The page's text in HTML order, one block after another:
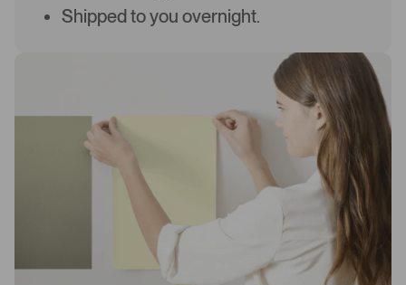
Shipped to you overnight.